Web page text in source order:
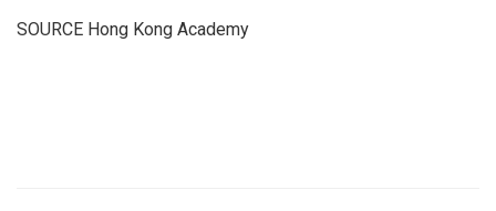
SOURCE Hong Kong Academy